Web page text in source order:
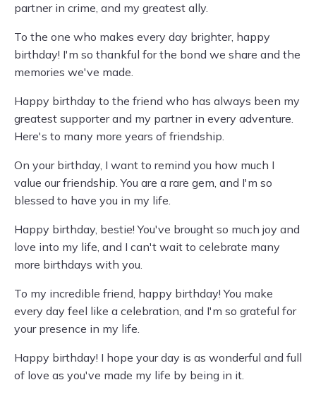
partner in crime, and my greatest ally.
To the one who makes every day brighter, happy
birthday! I'm so thankful for the bond we share and the
memories we've made.
Happy birthday to the friend who has always been my
greatest supporter and my partner in every adventure.
Here's to many more years of friendship.
On your birthday, I want to remind you how much I
value our friendship. You are a rare gem, and I'm so
blessed to have you in my life.
Happy birthday, bestie! You've brought so much joy and
love into my life, and I can't wait to celebrate many
more birthdays with you.
To my incredible friend, happy birthday! You make
every day feel like a celebration, and I'm so grateful for
your presence in my life.
Happy birthday! I hope your day is as wonderful and full
of love as you've made my life by being in it.